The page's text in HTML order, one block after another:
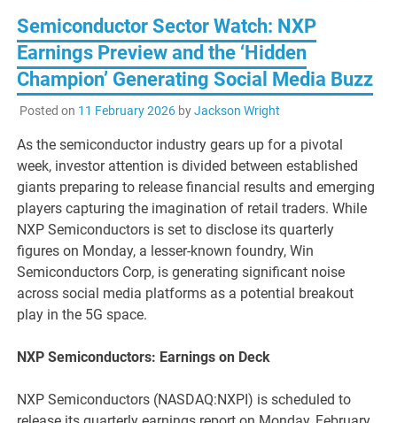
Semiconductor Sector Watch: NXP
Earnings Preview and the ‘Hidden
Champion’ Generating Social Media Buzz
Posted on 11 February 2026byJackson Wright
As the semiconductor industry gears up for a pivotal
week, investor attention is divided between established
giants preparing to release financial results and emerging
players capturing the imagination of retail traders. While
NXP Semiconductors is set to disclose its quarterly
figures on Monday, a lesser-known foundry, Win
Semiconductors Corp, is generating significant noise
across social media platforms as a potential breakout
play in the 5G space.
NXP Semiconductors: Earnings on Deck
NXP Semiconductors (NASDAQ:NXPI) is scheduled to